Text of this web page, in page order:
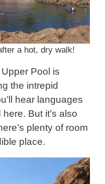
a hot, dry walk!
Pool is
the intrepid
hear languages
But it’s also
plenty of room
place.